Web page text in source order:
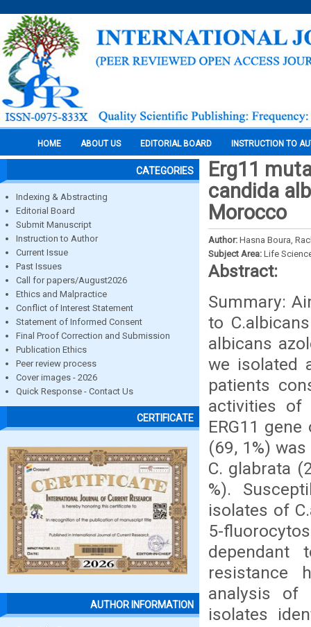
HOME ABOUT US EDITORIAL BOARD INSTRUCTION TO
CATEGORIES
Indexing & Abstracting
Editorial Board
Submit Manuscript
Instruction to Author
Current Issue
Past Issues
Call for papers/August2026
Ethics and Malpractice
Conflict of Interest Statement
Statement of Informed Consent
Final Proof Correction and Submission
Publication Ethics
Peer review process
Cover images - 2026
Quick Response - Contact Us
CERTIFICATE
AUTHOR INFORMATION
Erg11
candida
Morocco
Author: Hasna Boura,
Subject Area: Life
Abstract:
Summary:
to
albicans
we isolated
patients
activities of
ERG11
(69, 1%)
C. glabrata
%).
isolates of
5-
dependant
resistance
analysis of
isolates